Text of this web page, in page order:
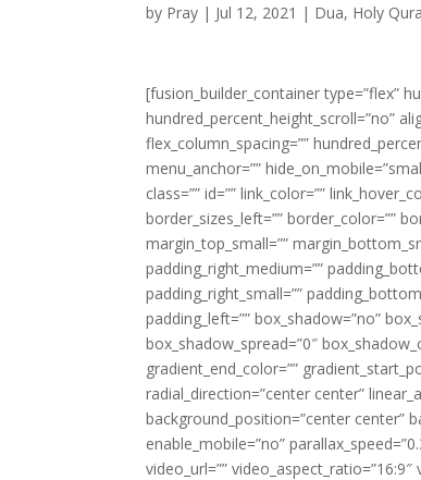
by Pray | Jul 12, 2021 | Dua, Holy
[fusion_builder_container type=”flex”
hundred_percent_height_scroll=”no”
flex_column_spacing=””
menu_anchor=””
class=”” id=”” link_color=””
border_sizes_left=”” border_color=””
margin_top_small=””
padding_right_medium=””
padding_right_small=””
padding_left=”” box_shadow=”no”
box_shadow_spread=”0″
gradient_end_color=””
radial_direction=”center center”
background_position=”center center”
enable_mobile=”no”
video_url=””